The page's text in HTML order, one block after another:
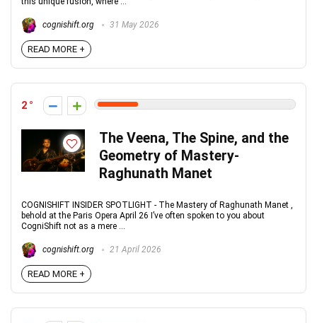
cognishift.org 31 May 2026
READ MORE +
2
The Veena, The Spine, and the
Geometry of Mastery-
Raghunath Manet
COGNISHIFT INSIDER SPOTLIGHT - The Mastery of Raghunath Manet ,
behold at the Paris Opera April 26 I’ve often spoken to you about
CogniShift not as a mere ...
cognishift.org 21 April 2026
READ MORE +